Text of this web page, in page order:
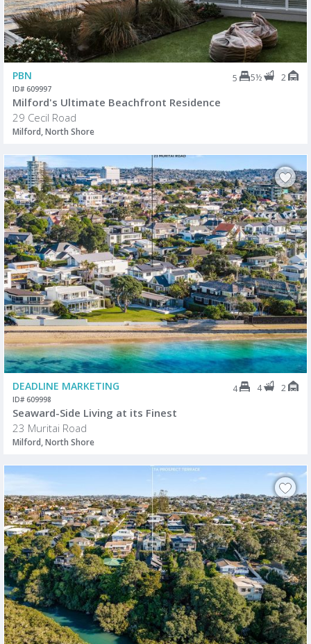
PBN 5 5½ 2
ID# 609997
Milford's Ultimate Beachfront Residence
29 Cecil Road
Milford, North Shore
DEADLINE MARKETING 4 4 2
ID# 609998
Seaward-Side Living at its Finest
23 Muritai Road
Milford, North Shore